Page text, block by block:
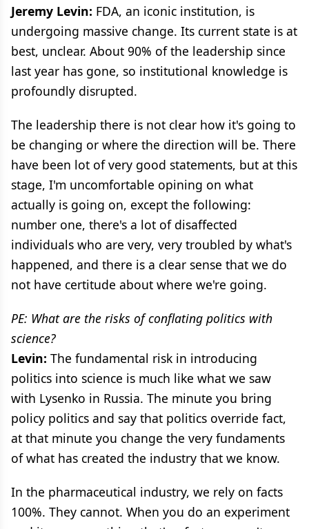
Jeremy Levin: FDA, an iconic institution, is
undergoing massive change. Its current state is at
best, unclear. About 90% of the leadership since
last year has gone, so institutional knowledge is
profoundly disrupted.
The leadership there is not clear how it's going to
be changing or where the direction will be. There
have been lot of very good statements, but at this
stage, I'm uncomfortable opining on what
actually is going on, except the following:
number one, there's a lot of disaffected
individuals who are very, very troubled by what's
happened, and there is a clear sense that we do
not have certitude about where we're going.
PE: What are the risks of conflating politics with
science?
Levin: The fundamental risk in introducing
politics into science is much like what we saw
with Lysenko in Russia. The minute you bring
policy politics and say that politics override fact,
at that minute you change the very fundaments
of what has created the industry that we know.
In the pharmaceutical industry, we rely on facts
100%. They cannot. When you do an experiment